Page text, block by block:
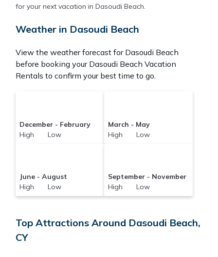
for your next vacation in Dasoudi Beach.
Weather in Dasoudi Beach
View the weather forecast for Dasoudi Beach
before booking your Dasoudi Beach Vacation
Rentals to confirm your best time to go.
December - February
High Low
March - May
High Low
June - August
High Low
September - November
High Low
Top Attractions Around Dasoudi Beach,
CY